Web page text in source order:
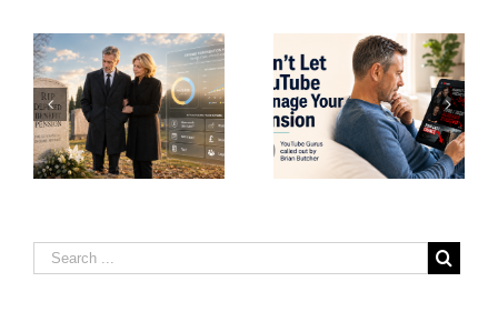
Prophets, Profits,
and the Crash
That’s Always
Coming
How Much Do
You Need to
Retire
Comfortably in